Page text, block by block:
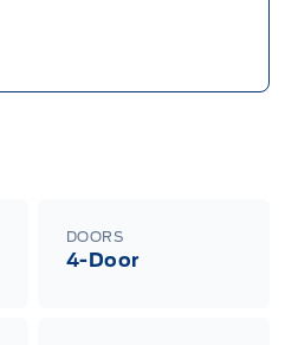
DOORS
4-Door